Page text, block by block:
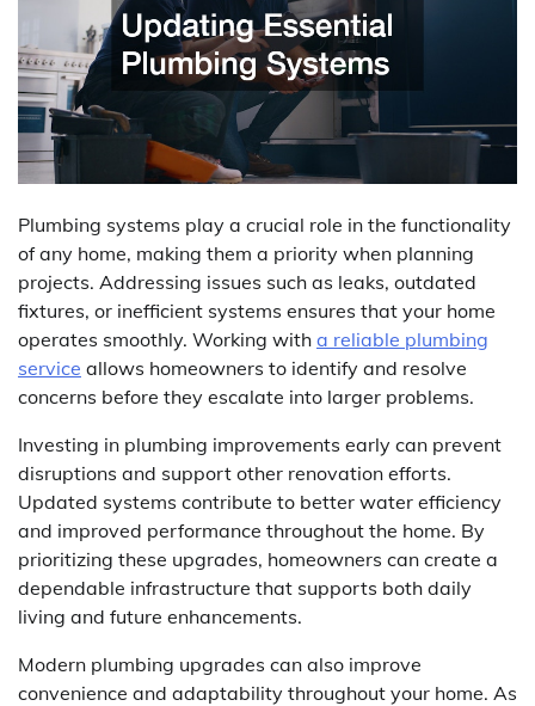
Plumbing systems play a crucial role in the functionality
of any home, making them a priority when planning
projects. Addressing issues such as leaks, outdated
fixtures, or inefficient systems ensures that your home
operates smoothly. Working with a reliable plumbing
service allows homeowners to identify and resolve
concerns before they escalate into larger problems.
Investing in plumbing improvements early can prevent
disruptions and support other renovation efforts.
Updated systems contribute to better water efficiency
and improved performance throughout the home. By
prioritizing these upgrades, homeowners can create a
dependable infrastructure that supports both daily
living and future enhancements.
Modern plumbing upgrades can also improve
convenience and adaptability throughout your home. As